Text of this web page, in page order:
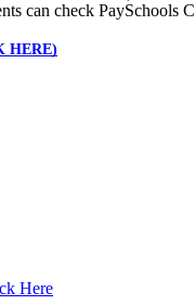
can check
HERE)
Here